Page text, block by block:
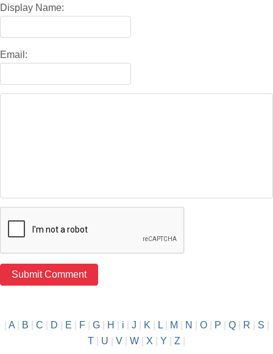
Display Name:
Email:
A| B C D E F| G| H i J K L| M N O| P Q| R S
T
U V W X Y Z